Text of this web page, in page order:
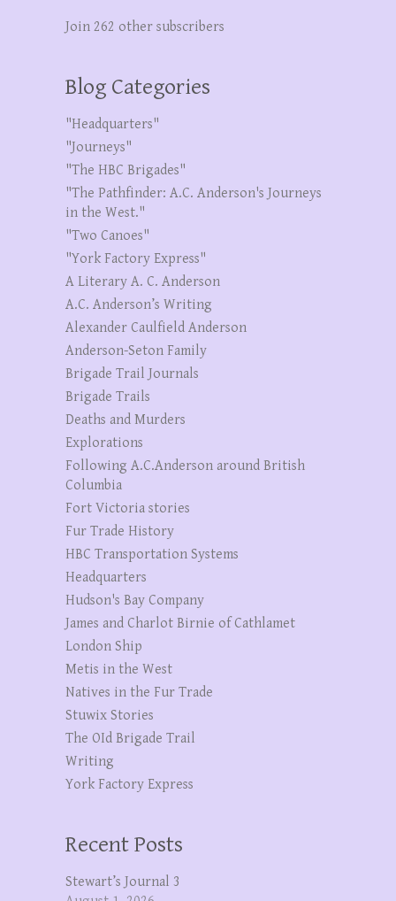
Join 262 other subscribers
Blog Categories
"Headquarters"
"Journeys"
"The HBC Brigades"
"The Pathfinder: A.C. Anderson's Journeys
in the West."
"Two Canoes"
"York Factory Express"
A Literary A. C. Anderson
A.C. Anderson’s Writing
Alexander Caulfield Anderson
Anderson-Seton Family
Brigade Trail Journals
Brigade Trails
Deaths and Murders
Explorations
Following A.C.Anderson around British
Columbia
Fort Victoria stories
Fur Trade History
HBC Transportation Systems
Headquarters
Hudson's Bay Company
James and Charlot Birnie of Cathlamet
London Ship
Metis in the West
Natives in the Fur Trade
Stuwix Stories
The OId Brigade Trail
Writing
York Factory Express
Recent Posts
Stewart’s Journal 3